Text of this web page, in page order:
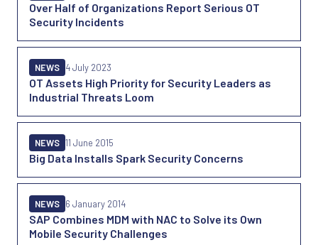
Over Half of Organizations Report Serious OT
Security Incidents
OT Assets High Priority for Security Leaders as
Industrial Threats Loom
NEWS 4 July 2023
Big Data Installs Spark Security Concerns
NEWS 11 June 2015
SAP Combines MDM with NAC to Solve its Own
Mobile Security Challenges
NEWS 6 January 2014